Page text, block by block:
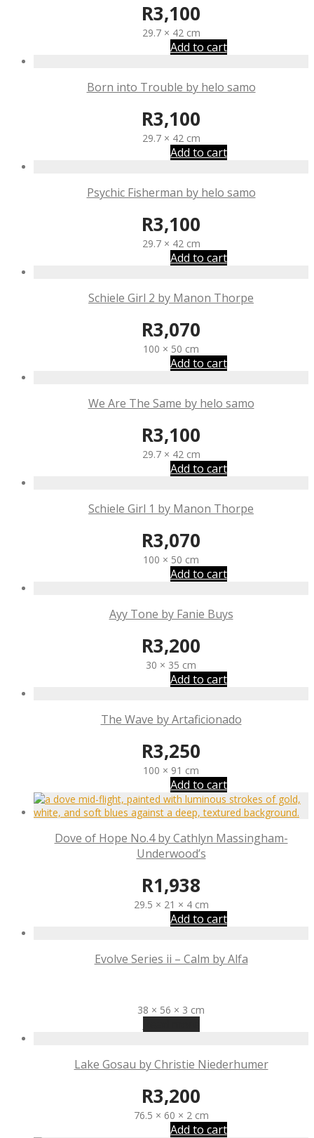
R3,100
29.7 × 42 cm
Add to cart
Born into Trouble by helo samo
R3,100
29.7 × 42 cm
Add to cart
Psychic Fisherman by helo samo
R3,100
29.7 × 42 cm
Add to cart
Schiele Girl 2 by Manon Thorpe
R3,070
100 × 50 cm
Add to cart
We Are The Same by helo samo
R3,100
29.7 × 42 cm
Add to cart
Schiele Girl 1 by Manon Thorpe
R3,070
100 × 50 cm
Add to cart
Ayy Tone by Fanie Buys
R3,200
30 × 35 cm
Add to cart
The Wave by Artaficionado
R3,250
100 × 91 cm
Add to cart
Dove of Hope No.4 by Cathlyn Massingham-
Underwood’s
R1,938
29.5 × 21 × 4 cm
Add to cart
Evolve Series ii – Calm by Alfa
38 × 56 × 3 cm
Lake Gosau by Christie Niederhumer
R3,200
76.5 × 60 × 2 cm
Add to cart